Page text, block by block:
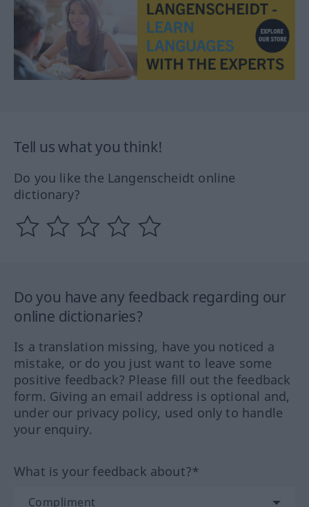
Tell us what you think!
Do you like the Langenscheidt online
dictionary?
Do you have any feedback regarding our
online dictionaries?
Is a translation missing, have you noticed a
mistake, or do you just want to leave some
positive feedback? Please fill out the feedback
form. Giving an email address is optional and,
under our privacy policy, used only to handle
your enquiry.
What is your feedback about?*